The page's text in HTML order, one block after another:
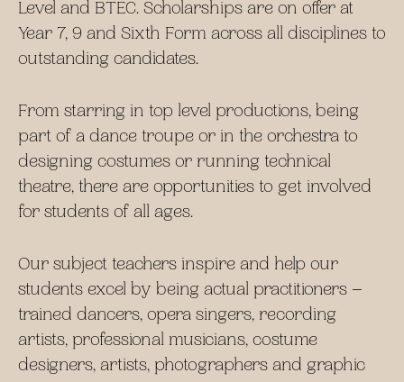
Level and BTEC. Scholarships are on offer at
Year 7, 9 and Sixth Form across all disciplines to
outstanding candidates.
From starring in top level productions, being
part of a dance troupe or in the orchestra to
designing costumes or running technical
theatre, there are opportunities to get involved
for students of all ages.
Our subject teachers inspire and help our
students excel by being actual practitioners –
trained dancers, opera singers, recording
artists, professional musicians, costume
designers, artists, photographers and graphic